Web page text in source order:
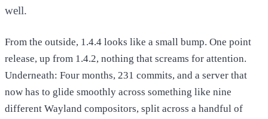
well.
From the outside, 1.4.4 looks like a small bump. One point
release, up from 1.4.2, nothing that screams for attention.
Underneath: Four months, 231 commits, and a server that
now has to glide smoothly across something like nine
different Wayland compositors, split across a handful of